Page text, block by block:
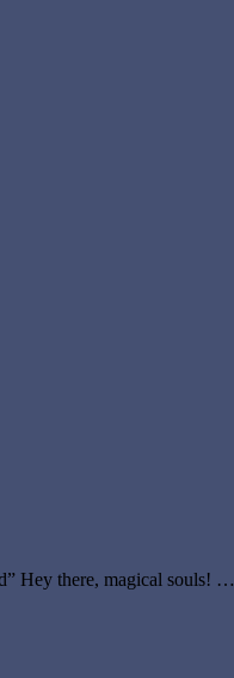
Hey there, magical souls! …